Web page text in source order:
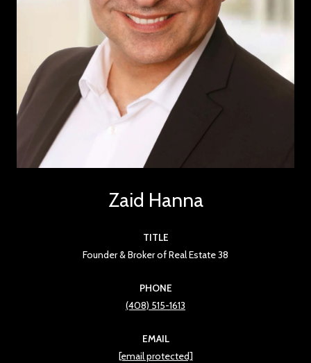
Zaid Hanna
TITLE
Founder & Broker of Real Estate 38
PHONE
(408) 515-1613
EMAIL
[email protected]